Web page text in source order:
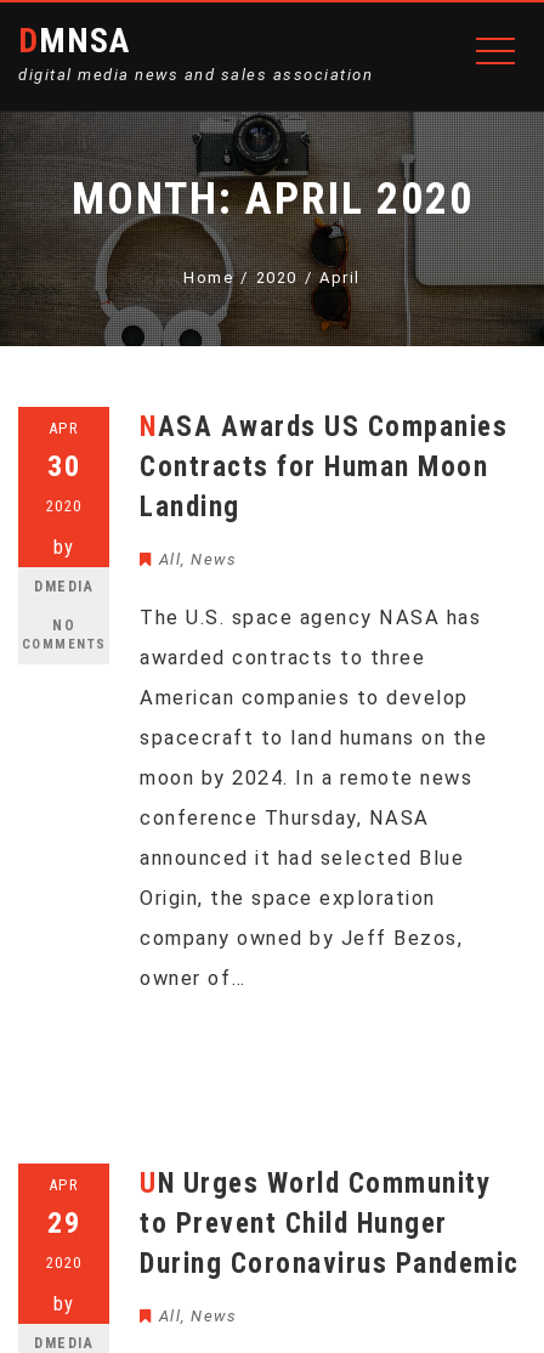
DMNSA
digital media news and sales association
MONTH:APRIL 2020
Home 2020 April
APR
30
2020
by
DMEDIA
NO
COMMENTS
NASA Awards US Companies
Contracts for Human Moon
Landing
All, News
The U.S. space agency NASA has
awarded contracts to three
American companies to develop
spacecraft to land humans on the
moon by 2024. In a remote news
conference Thursday, NASA
announced it had selected Blue
Origin, the space exploration
company owned by Jeff Bezos,
owner of…
APR
29
2020
by
DMEDIA
UN Urges World Community
to Prevent Child Hunger
During Coronavirus Pandemic
All, News